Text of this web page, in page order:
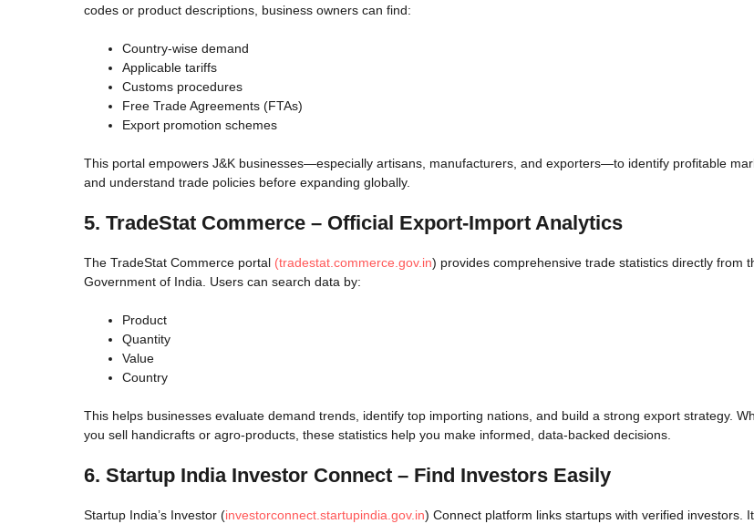
codes or product descriptions, business owners can find:
Country-wise demand
Applicable tariffs
Customs procedures
Free Trade Agreements (FTAs)
Export promotion schemes
This portal empowers J&K businesses—especially artisans, manufacturers, and exporters—to identify profitable
and understand trade policies before expanding globally.
5. TradeStat Commerce – Official Export-Import Analytics
The TradeStat Commerce portal (tradestat.commerce.gov.in) provides comprehensive trade statistics directly from
Government of India. Users can search data by:
Product
Quantity
Value
Country
This helps businesses evaluate demand trends, identify top importing nations, and build a strong export strategy.
you sell handicrafts or agro-products, these statistics help you make informed, data-backed decisions.
6. Startup India Investor Connect – Find Investors Easily
Startup India’s Investor (investorconnect.startupindia.gov.in) Connect platform links startups with verified investors. It